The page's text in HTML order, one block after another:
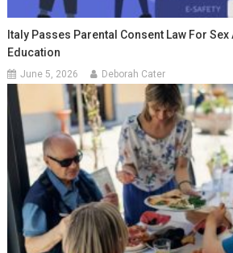
Italy Passes Parental Consent Law For
Education
June 5, 2026 Deborah Cater